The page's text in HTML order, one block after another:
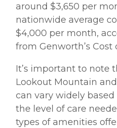
around $3,650 per
nationwide average
$4,000 per month,
from Genworth’s Cost
It’s important to note
Lookout Mountain
can vary widely
the level of care
types of amenities